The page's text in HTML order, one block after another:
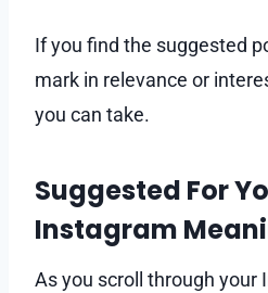
If you find the suggested
mark in relevance or
you can take.
Suggested For
Instagram
As you scroll through your